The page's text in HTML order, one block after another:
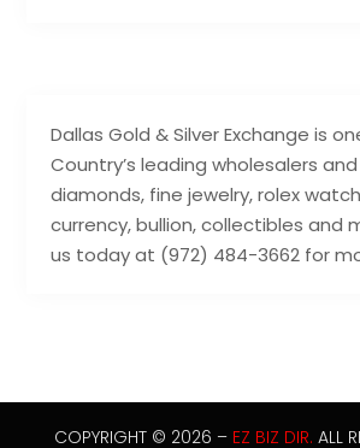
Dallas Gold & Silver Exchange is
Country’s leading wholesalers
diamonds, fine jewelry, rolex
currency, bullion, collectibles and
us today at (972) 484-3662 for
COPYRIGHT © 2026 – EZ BIZ DIR. ALL